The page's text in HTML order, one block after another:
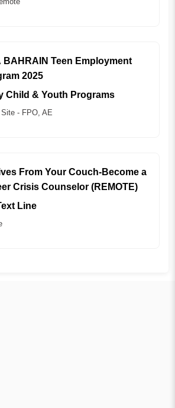
BAHRAIN Teen Employment
2025
Child & Youth Programs
- FPO, AE
From Your Couch-Become a
Crisis Counselor (REMOTE)
Line